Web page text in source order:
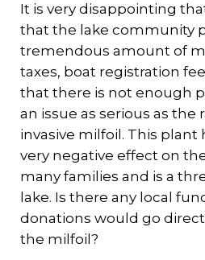
It is very disappointing
that the lake community
tremendous amount of
taxes, boat registration
that there is not enough
an issue as serious as the
invasive milfoil. This plant
very negative effect on
many families and is a
lake. Is there any local
donations would go
the milfoil?